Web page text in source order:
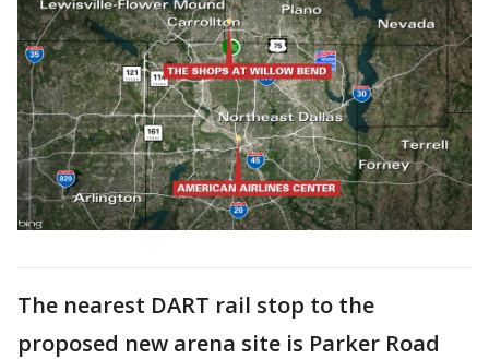
The nearest DART rail stop to the
proposed new arena site is Parker Road